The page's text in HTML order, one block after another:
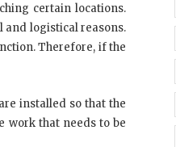
certain locations.
and logistical reasons.
Therefore, if the
installed so that the
work that needs to be